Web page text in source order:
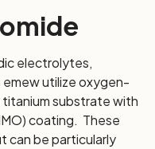
electrolytes,
emew utilize oxygen-
substrate with
coating. These
can be particularly